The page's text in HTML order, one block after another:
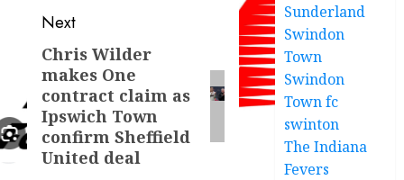
Next
Next
post:
Chris Wilder
makes One
contract claim as
Ipswich Town
confirm Sheffield
United deal
Sunderland
Swindon
Town
Swindon
Town fc
swinton
The Indiana
Fevers